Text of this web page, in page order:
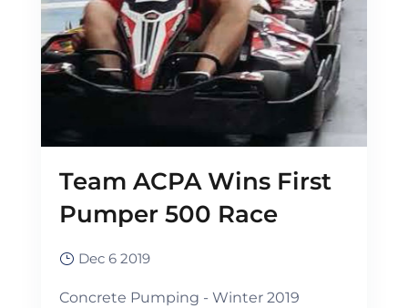
Team ACPA Wins First
Pumper 500 Race
Dec 6 2019
Concrete Pumping - Winter 2019